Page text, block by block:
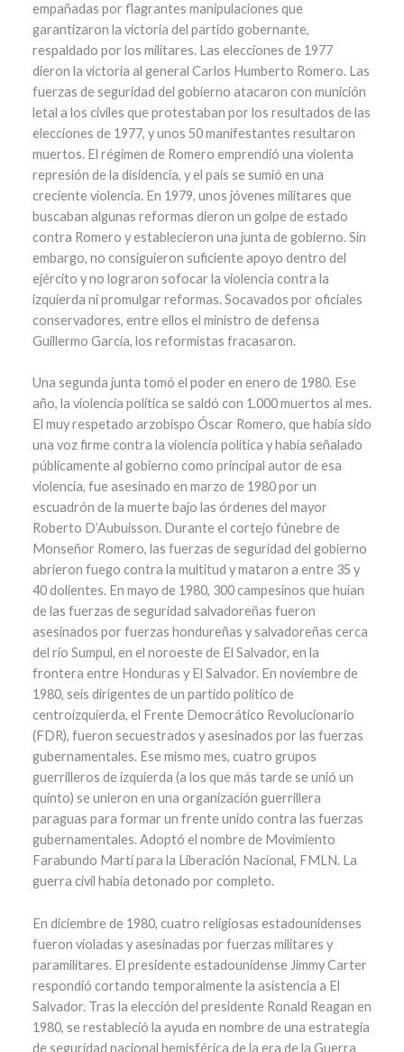
empañadas por flagrantes manipulaciones que
garantizaron la victoria del partido gobernante,
respaldado por los militares. Las elecciones de 1977
dieron la victoria al general Carlos Humberto Romero. Las
fuerzas de seguridad del gobierno atacaron con munición
letal a los civiles que protestaban por los resultados de las
elecciones de 1977, y unos 50 manifestantes resultaron
muertos. El régimen de Romero emprendió una violenta
represión de la disidencia, y el país se sumió en una
creciente violencia. En 1979, unos jóvenes militares que
buscaban algunas reformas dieron un golpe de estado
contra Romero y establecieron una junta de gobierno. Sin
embargo, no consiguieron suficiente apoyo dentro del
ejército y no lograron sofocar la violencia contra la
izquierda ni promulgar reformas. Socavados por oficiales
conservadores, entre ellos el ministro de defensa
Guillermo García, los reformistas fracasaron.
Una segunda junta tomó el poder en enero de 1980. Ese
año, la violencia política se saldó con 1.000 muertos al mes.
El muy respetado arzobispo Óscar Romero, que había sido
una voz firme contra la violencia política y había señalado
públicamente al gobierno como principal autor de esa
violencia, fue asesinado en marzo de 1980 por un
escuadrón de la muerte bajo las órdenes del mayor
Roberto D’Aubuisson. Durante el cortejo fúnebre de
Monseñor Romero, las fuerzas de seguridad del gobierno
abrieron fuego contra la multitud y mataron a entre 35 y
40 dolientes. En mayo de 1980, 300 campesinos que huían
de las fuerzas de seguridad salvadoreñas fueron
asesinados por fuerzas hondureñas y salvadoreñas cerca
del río Sumpul, en el noroeste de El Salvador, en la
frontera entre Honduras y El Salvador. En noviembre de
1980, seis dirigentes de un partido político de
centroizquierda, el Frente Democrático Revolucionario
(FDR), fueron secuestrados y asesinados por las fuerzas
gubernamentales. Ese mismo mes, cuatro grupos
guerrilleros de izquierda (a los que más tarde se unió un
quinto) se unieron en una organización guerrillera
paraguas para formar un frente unido contra las fuerzas
gubernamentales. Adoptó el nombre de Movimiento
Farabundo Martí para la Liberación Nacional, FMLN. La
guerra civil había detonado por completo.
En diciembre de 1980, cuatro religiosas estadounidenses
fueron violadas y asesinadas por fuerzas militares y
paramilitares. El presidente estadounidense Jimmy Carter
respondió cortando temporalmente la asistencia a El
Salvador. Tras la elección del presidente Ronald Reagan en
1980, se restableció la ayuda en nombre de una estrategia
de seguridad nacional hemisférica de la era de la Guerra